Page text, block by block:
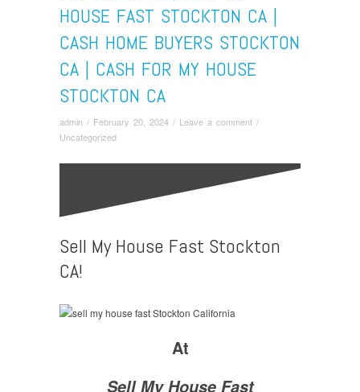
HOUSE FAST STOCKTON CA |
CASH HOME BUYERS STOCKTON
CA | CASH FOR MY HOUSE
STOCKTON CA
admin / February 20, 2024 / Leave a comment /
Uncategorized
Sell My House Fast Stockton
CA!
At
Sell My House Fast